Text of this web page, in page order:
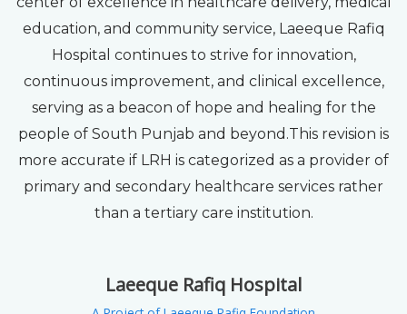
education, and community service, Laeeque Rafiq
Hospital continues to strive for innovation,
continuous improvement, and clinical excellence,
serving as a beacon of hope and healing for the
people of South Punjab and beyond.This revision is
more accurate if LRH is categorized as a provider of
primary and secondary healthcare services rather
than a tertiary care institution.
Laeeque Rafiq Hospital